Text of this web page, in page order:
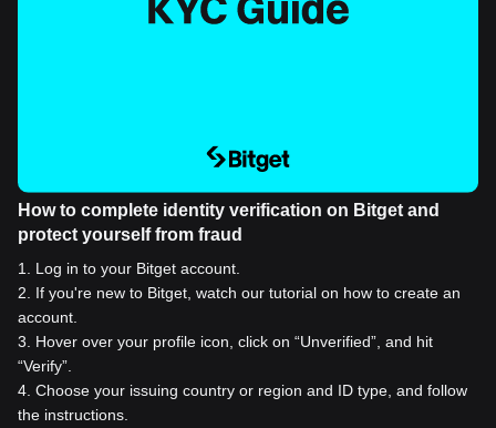
How to complete identity verification on Bitget and
protect yourself from fraud
1
Log in to your Bitget account.
2
If you're new to Bitget, watch our tutorial on how to create an
account.
3
Hover over your profile icon, click on “Unverified”, and hit
“Verify”.
4 Choose your issuing country or region and ID type, and follow
the instructions.